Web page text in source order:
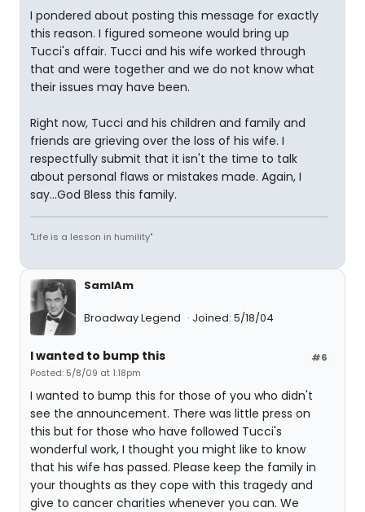
I pondered about posting this message for exactly
this reason. I figured someone would bring up
Tucci's affair. Tucci and his wife worked through
that and were together and we do not know what
their issues may have been.
Right now, Tucci and his children and family and
friends are grieving over the loss of his wife. I
respectfully submit that it isn't the time to talk
about personal flaws or mistakes made. Again, I
say...God Bless this family.
"Life is a lesson in humility"
SamIAm
Broadway Legend Joined: 5/18/04
#6
I wanted to bump this
Posted: 5/8/09 at 1:18pm
I wanted to bump this for those of you who didn't
see the announcement. There was little press on
this but for those who have followed Tucci's
wonderful work, I thought you might like to know
that his wife has passed. Please keep the family in
your thoughts as they cope with this tragedy and
give to cancer charities whenever you can. We